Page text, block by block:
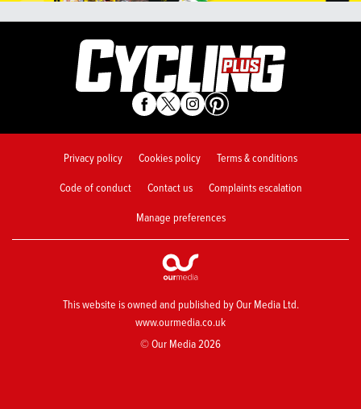
Privacy policy Cookies policy
Terms & conditions
Code of conduct
Contact us
Complaints escalation
Manage preferences
This website is owned and published by Our Media Ltd.
www.ourmedia.co.uk
© Our Media 2026